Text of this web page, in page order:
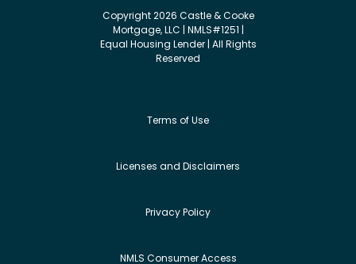
Copyright 2026 Castle & Cooke
Mortgage, LLC | NMLS#1251 |
Equal Housing Lender | All Rights
Reserved
Terms of Use
Licenses and Disclaimers
Privacy Policy
NMLS Consumer Access